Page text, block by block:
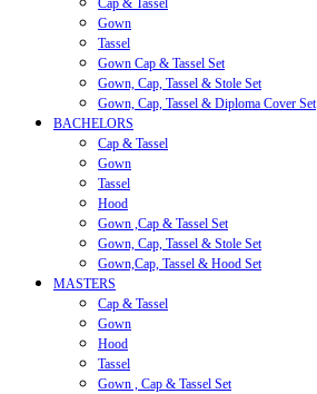
Cap & Tassel
Gown
Tassel
Gown Cap & Tassel Set
Gown, Cap, Tassel & Stole Set
Gown, Cap, Tassel & Diploma Cover Set
BACHELORS
Cap & Tassel
Gown
Tassel
Hood
Gown ,Cap & Tassel Set
Gown, Cap, Tassel & Stole Set
Gown,Cap, Tassel & Hood Set
MASTERS
Cap & Tassel
Gown
Hood
Tassel
Gown , Cap & Tassel Set